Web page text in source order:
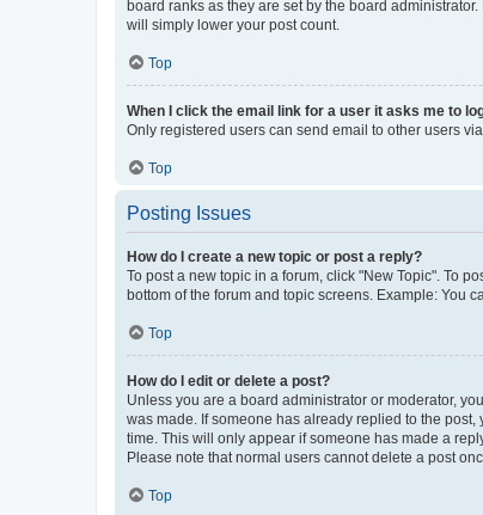
board ranks as they are set by the board
will simply lower your post count.
Top
When I click the email link for a user it asks me to
Only registered users can send email to other users
Top
Posting Issues
How do I create a new topic or post a reply?
To post a new topic in a forum, click "New Topic". To
bottom of the forum and topic screens. Example: You
Top
How do I edit or delete a post?
Unless you are a board administrator or moderator,
was made. If someone has already replied to the
time. This will only appear if someone has made a
Please note that normal users cannot delete a post
Top